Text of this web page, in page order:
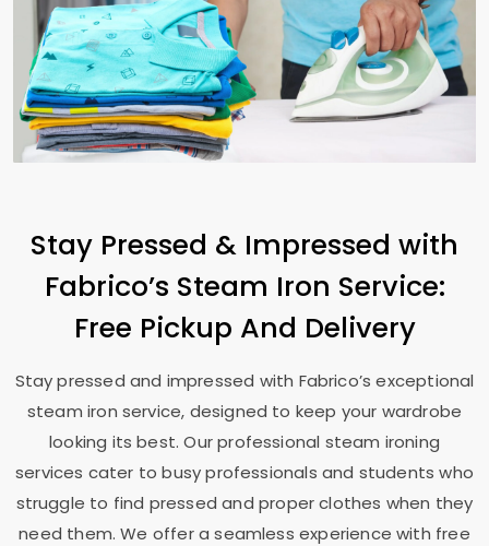
Stay Pressed & Impressed with
Fabrico’s Steam Iron Service:
Free Pickup And Delivery
Stay pressed and impressed with Fabrico’s exceptional
steam iron service, designed to keep your wardrobe
looking its best. Our professional steam ironing
services cater to busy professionals and students who
struggle to find pressed and proper clothes when they
need them. We offer a seamless experience with free